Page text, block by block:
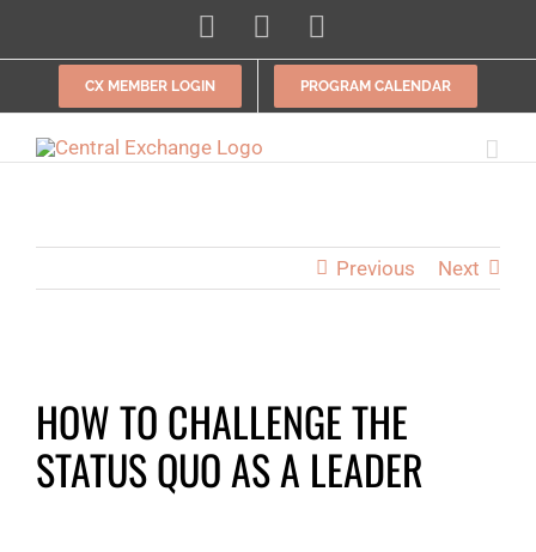
content
LinkedInFacebook
CX MEMBER LOGIN PROGRAM CALENDAR
Previous Next
Larger
Image
HOW TO CHALLENGE THE
STATUS QUO AS A LEADER